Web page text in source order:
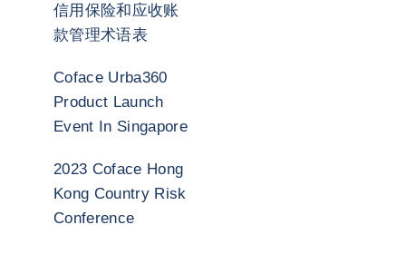
信用保险和应收账
款管理术语表
Coface Urba360
Product Launch
Event In Singapore
2023 Coface Hong
Kong Country Risk
Conference